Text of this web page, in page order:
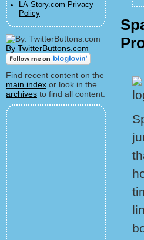
LA-Story.com Privacy
Policy
By TwitterButtons.com
Find recent content on the
main index or look in the
archives to find all content.